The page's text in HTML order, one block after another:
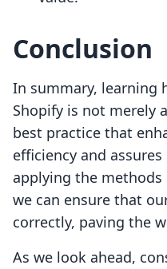
Conclusion
In summary, learning
Shopify is not merely
best practice that
efficiency and
applying the
we can ensure that
correctly, paving the
As we look ahead,